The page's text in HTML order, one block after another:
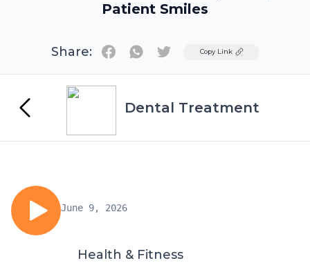
Patient Smiles
Share: TwitterCopy Link
Dental Treatment
June 9, 2026
Health & Fitness